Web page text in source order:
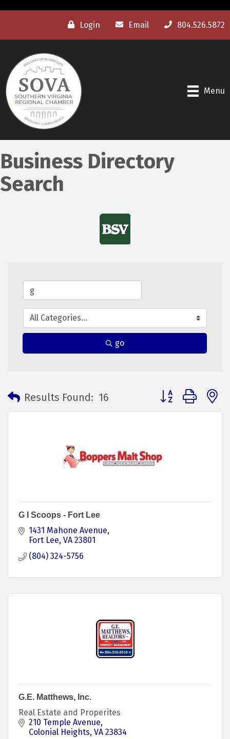
Login Email 804.526.5872
Menu
Business Directory
Search
go
Results Found: 16 Button group with
G I Scoops - Fort Lee
1431 Mahone Avenue
Fort Lee VA 23801
(804) 324-5756
G.E. Matthews, Inc.
Real Estate and Properites
210 Temple Avenue
Colonial Heights VA 23834